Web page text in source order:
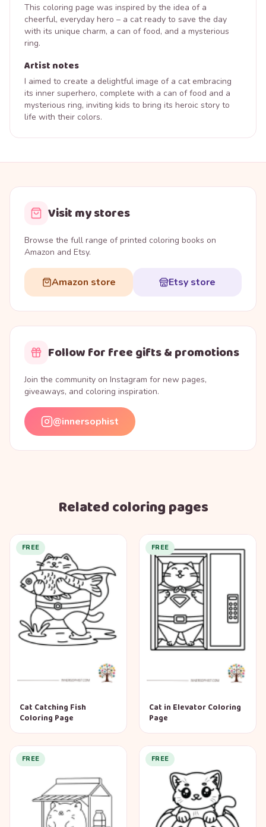
This coloring page was inspired by the idea of a
cheerful, everyday hero – a cat ready to save the day
with its unique charm, a can of food, and a mysterious
ring.
Artist notes
I aimed to create a delightful image of a cat embracing
its inner superhero, complete with a can of food and a
mysterious ring, inviting kids to bring its heroic story to
life with their colors.
Visit my stores
Browse the full range of printed coloring books on
Amazon and Etsy.
Amazon store Etsy store
Follow for free gifts & promotions
Join the community on Instagram for new pages,
giveaways, and coloring inspiration.
@innersophist
Related coloring pages
FREE
Cat Catching Fish
Coloring Page
FREE
Cat in Elevator Coloring
Page
FREE FREE